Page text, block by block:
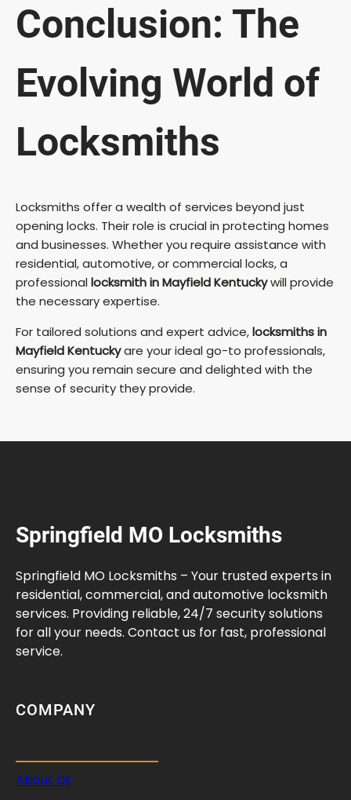
Conclusion: The
Evolving World of
Locksmiths
Locksmiths offer a wealth of services beyond just
opening locks. Their role is crucial in protecting homes
and businesses. Whether you require assistance with
residential, automotive, or commercial locks, a
professionallocksmith in Mayfield Kentuckywill provide
the necessary expertise.
For tailored solutions and expert advice,locksmiths in
Mayfield Kentuckyare your ideal go-to professionals,
ensuring you remain secure and delighted with the
sense of security they provide.
Springfield MO Locksmiths
Springfield MO Locksmiths – Your trusted experts in
residential, commercial, and automotive locksmith
services. Providing reliable, 24/7 security solutions
for all your needs. Contact us for fast, professional
service.
COMPANY
About Us